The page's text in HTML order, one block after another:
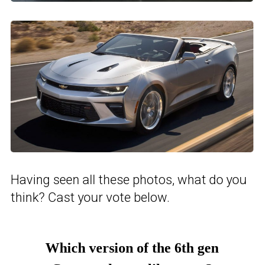
Having seen all these photos, what do you
think? Cast your vote below.